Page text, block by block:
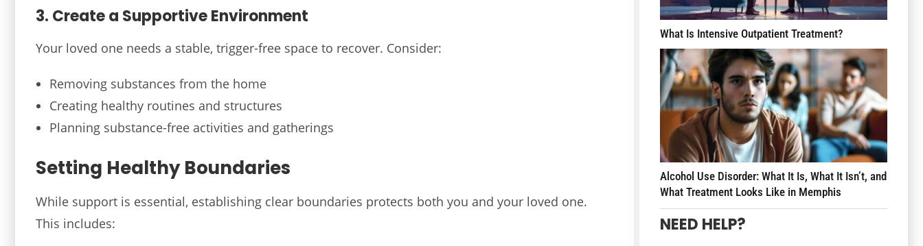
3. Create a Supportive Environment
Your loved one needs a stable, trigger-free space to recover. Consider:
Removing substances from the home
Creating healthy routines and structures
Planning substance-free activities and gatherings
Setting Healthy Boundaries
While support is essential, establishing clear boundaries protects both you and your loved one.
This includes:
What Is Intensive Outpatient Treatment?
Alcohol Use Disorder: What It Is, What It Isn’t, and
What Treatment Looks Like in Memphis
NEED HELP?